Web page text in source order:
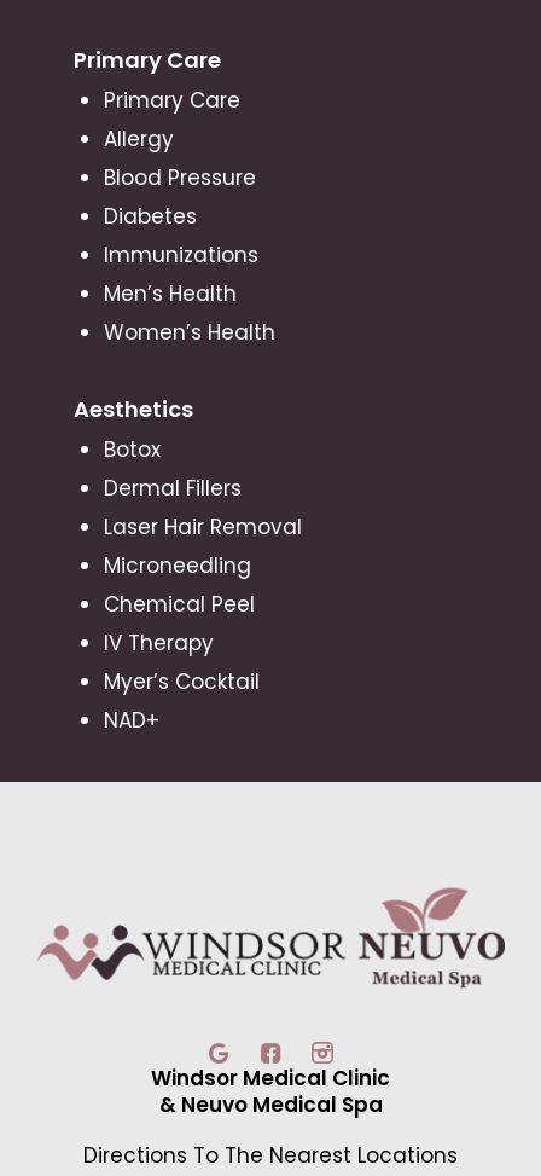
Primary Care
Primary Care
Allergy
Blood Pressure
Diabetes
Immunizations
Men’s Health
Women’s Health
Aesthetics
Botox
Dermal Fillers
Laser Hair Removal
Microneedling
Chemical Peel
IV Therapy
Myer’s Cocktail
NAD+
Windsor Medical Clinic
& Neuvo Medical Spa
Directions To The Nearest Locations